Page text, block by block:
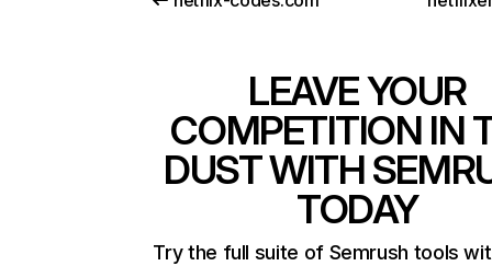
LEAVE YOUR
COMPETITION IN
DUST WITH
TODAY
Try the full suite of Semrush tools